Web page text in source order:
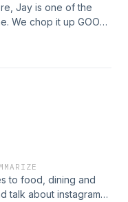
Jay is one of the
We chop it up GOOD
guns held to you by
Burlington Coat
to food, dining and
talk about instagram